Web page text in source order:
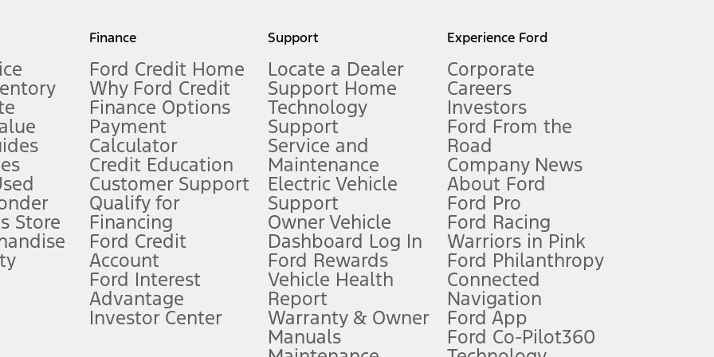
measure of gasoline fuel efficiency for electric mode operation.
limitations.
FordPass
app) are required to remotely schedule software updates. See Owner’s Manual for more information.
require Ford Credit Financing. Not all buyers will qualify. See dealer for qualifications and complete details.
offers require Ford Credit Financing. Not all buyers will qualify. See dealer for qualifications and complete details.
plus government fees and taxes, any finance charges, any dealer processing charge, any electronic filing charge, and any emission
Store
Finance
Ford Credit Home
Why Ford Credit
Finance Options
Payment
Calculator
Credit Education
Customer Support
Qualify for
Financing
Ford Credit
Account
Ford Interest
Advantage
Investor Center
Support
Locate a Dealer
Support Home
Technology
Support
Service and
Maintenance
Electric Vehicle
Support
Owner Vehicle
Dashboard Log In
Ford Rewards
Vehicle Health
Report
Warranty & Owner
Manuals
Experience Ford
Corporate
Careers
Investors
Ford From the
Road
Company News
About Ford
Ford Pro
Ford Racing
Warriors in Pink
Ford Philanthropy
Connected
Navigation
Ford App
Ford Co-Pilot360